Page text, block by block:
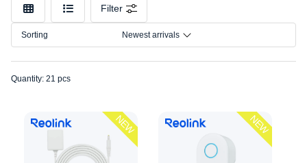
Filter
Sorting Newest arrivals
Quantity: 21 pcs
NEW NEW